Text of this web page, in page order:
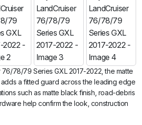
78/79 Series GXL 2017-2022, the matte
a fitted guard across the leading edge
such as matte black finish, road-debris
help confirm the look, construction